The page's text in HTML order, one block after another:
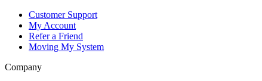
Customer Support
My Account
Refer a Friend
Moving My System
Company